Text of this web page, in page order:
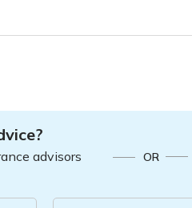
advisors OR